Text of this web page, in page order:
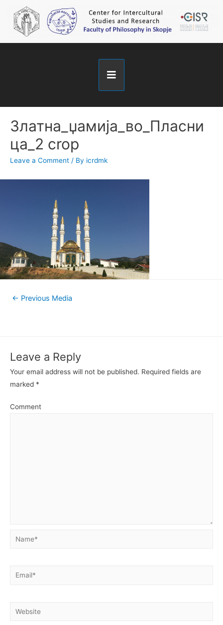
Златна_џамија_во_Пласни
ца_2 crop
Leave a Comment / By icrdmk
← Previous Media
Leave a Reply
Your email address will not be published. Required fields are
marked *
Comment